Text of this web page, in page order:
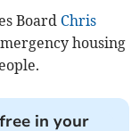
Board Chris
housing
in your